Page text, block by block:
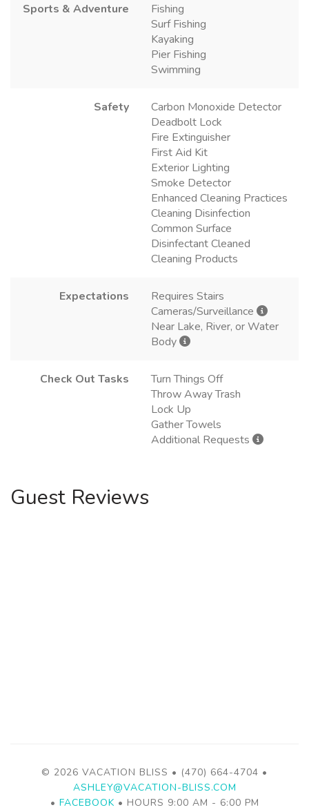
Sports & Adventure
Fishing
Surf Fishing
Kayaking
Pier Fishing
Swimming
Safety
Carbon Monoxide Detector
Deadbolt Lock
Fire Extinguisher
First Aid Kit
Exterior Lighting
Smoke Detector
Enhanced Cleaning Practices
Cleaning Disinfection
Common Surface
Disinfectant Cleaned
Cleaning Products
Expectations
Requires Stairs
Cameras/Surveillance
Near Lake, River, or Water
Body
Check Out Tasks
Turn Things Off
Throw Away Trash
Lock Up
Gather Towels
Additional Requests
Guest Reviews
© 2026 VACATION BLISS • (470) 664-4704 •
ASHLEY@VACATION-BLISS.COM
• FACEBOOK • HOURS 9:00 AM - 6:00 PM